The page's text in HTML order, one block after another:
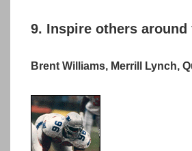
9. Inspire others around
Brent Williams, Merrill Lynch,